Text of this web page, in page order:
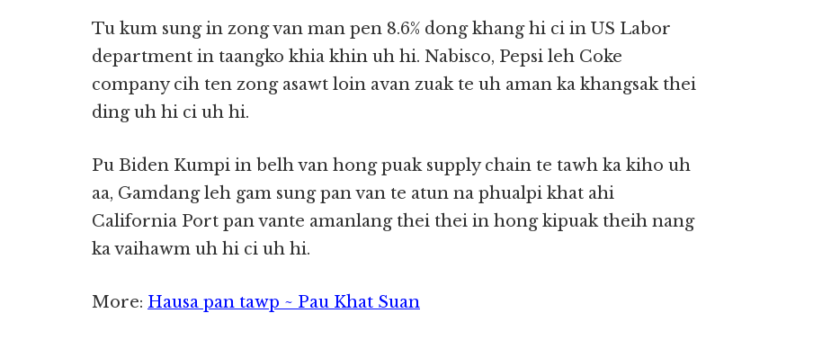
Tu kum sung in zong van man pen 8.6% dong khang hi ci in US Labor
department in taangko khia khin uh hi. Nabisco, Pepsi leh Coke
company cih ten zong asawt loin avan zuak te uh aman ka khangsak thei
ding uh hi ci uh hi.
Pu Biden Kumpi in belh van hong puak supply chain te tawh ka kiho uh
aa, Gamdang leh gam sung pan van te atun na phualpi khat ahi
California Port pan vante amanlang thei thei in hong kipuak theih nang
ka vaihawm uh hi ci uh hi.
More: Hausa pan tawp ~ Pau Khat Suan